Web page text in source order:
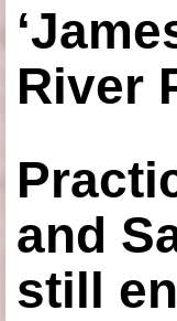
River
and
still